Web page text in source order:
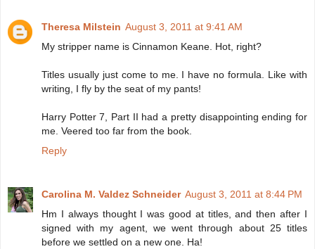
Theresa Milstein August 3, 2011 at 9:41 AM
My stripper name is Cinnamon Keane. Hot, right?
Titles usually just come to me. I have no formula. Like with
writing, I fly by the seat of my pants!
Harry Potter 7, Part II had a pretty disappointing ending for
me. Veered too far from the book.
Reply
Carolina M. Valdez Schneider August 3, 2011 at 8:44 PM
Hm I always thought I was good at titles, and then after I
signed with my agent, we went through about 25 titles
before we settled on a new one. Ha!